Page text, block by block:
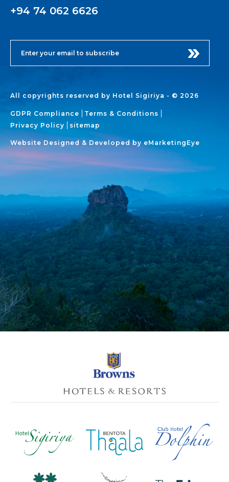
+94 74 062 6626
All copyrights reserved by Hotel Sigiriya - © 2026
GDPR Compliance
Terms & Conditions
Privacy Policy
sitemap
Website Designed & Developed byeMarketingEye